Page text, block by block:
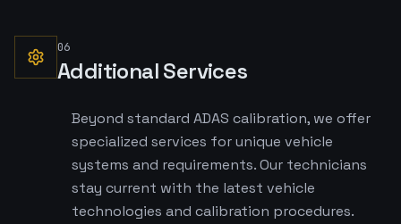
06
Additional Services
Beyond standard ADAS calibration, we offer
specialized services for unique vehicle
systems and requirements. Our technicians
stay current with the latest vehicle
technologies and calibration procedures.